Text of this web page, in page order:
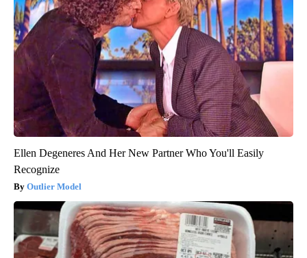
Ellen Degeneres And Her New Partner Who You'll Easily
Recognize
Outlier Model